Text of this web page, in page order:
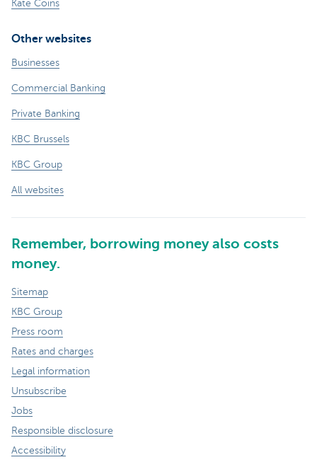
Kate Coins
Other websites
Businesses
Commercial Banking
Private Banking
KBC Brussels
KBC Group
All websites
Remember, borrowing money also costs
money.
Sitemap
KBC Group
Press room
Rates and charges
Legal information
Unsubscribe
Jobs
Responsible disclosure
Accessibility